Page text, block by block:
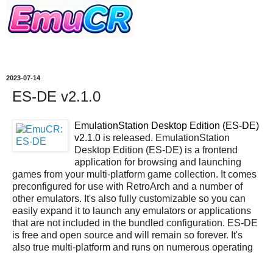
2023-07-14
ES-DE v2.1.0
EmulationStation Desktop Edition (ES-DE)
v2.1.0 is released. EmulationStation
Desktop Edition (ES-DE) is a frontend
application for browsing and launching
games from your multi-platform game collection. It comes
preconfigured for use with RetroArch and a number of
other emulators. It's also fully customizable so you can
easily expand it to launch any emulators or applications
that are not included in the bundled configuration. ES-DE
is free and open source and will remain so forever. It's
also true multi-platform and runs on numerous operating